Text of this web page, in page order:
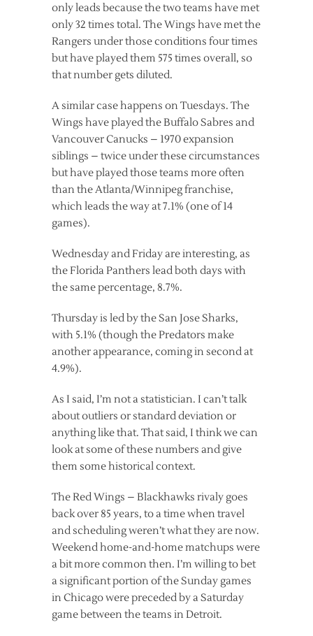
only leads because the two teams have met
only 32 times total. The Wings have met the
Rangers under those conditions four times
but have played them 575 times overall, so
that number gets diluted.
A similar case happens on Tuesdays. The
Wings have played the Buffalo Sabres and
Vancouver Canucks – 1970 expansion
siblings – twice under these circumstances
but have played those teams more often
than the Atlanta/Winnipeg franchise,
which leads the way at 7.1% (one of 14
games).
Wednesday and Friday are interesting, as
the Florida Panthers lead both days with
the same percentage, 8.7%.
Thursday is led by the San Jose Sharks,
with 5.1% (though the Predators make
another appearance, coming in second at
4.9%).
As I said, I’m not a statistician. I can’t talk
about outliers or standard deviation or
anything like that. That said, I think we can
look at some of these numbers and give
them some historical context.
The Red Wings – Blackhawks rivaly goes
back over 85 years, to a time when travel
and scheduling weren’t what they are now.
Weekend home-and-home matchups were
a bit more common then. I’m willing to bet
a significant portion of the Sunday games
in Chicago were preceded by a Saturday
game between the teams in Detroit.